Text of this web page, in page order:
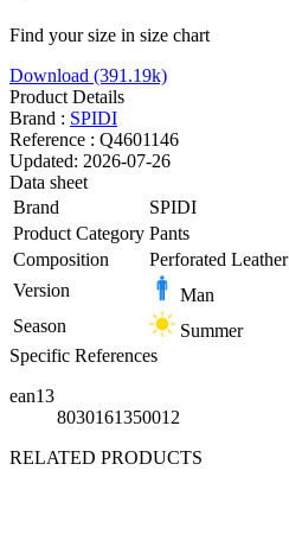
Find your size in size chart
Download (391.19k)
Product Details
Brand : SPIDI
Reference : Q4601146
Updated: 2026-07-26
Data sheet
Brand
SPIDI
Product Category Pants
Composition
Perforated Leather
Version
Man
Season
Summer
Specific References
ean13
8030161350012
RELATED PRODUCTS